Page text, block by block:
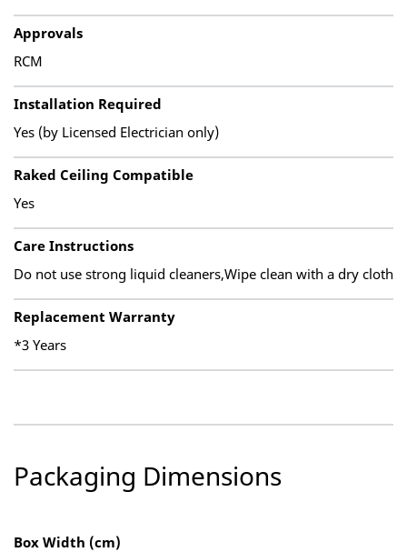
Approvals
RCM
Installation Required
Yes (by Licensed Electrician only)
Raked Ceiling Compatible
Yes
Care Instructions
Do not use strong liquid cleaners,Wipe clean with a dry cloth
Replacement Warranty
*3 Years
Packaging Dimensions
Box Width (cm)